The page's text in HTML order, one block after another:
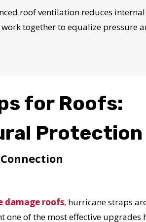
roof ventilation reduces
together to equalize pressure
for Roofs:
Protection
damage roofs, hurricane straps
of the most effective upgrades
JUST 60
Get Started